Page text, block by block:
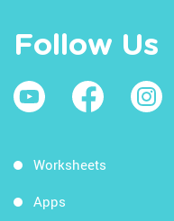
Follow Us
Worksheets
Apps